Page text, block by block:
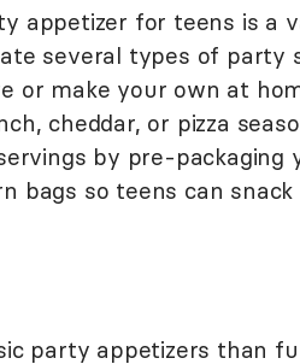
appetizer for teens is a
several types of party
or make your own at
cheddar, or pizza
by pre-packaging
bags so teens can
party appetizers than